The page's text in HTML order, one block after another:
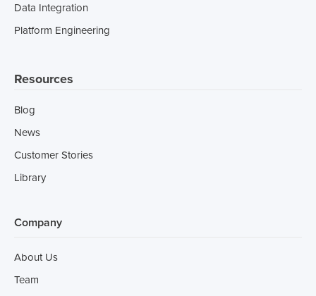
Data Integration
Platform Engineering
Resources
Blog
News
Customer Stories
Library
Company
About Us
Team